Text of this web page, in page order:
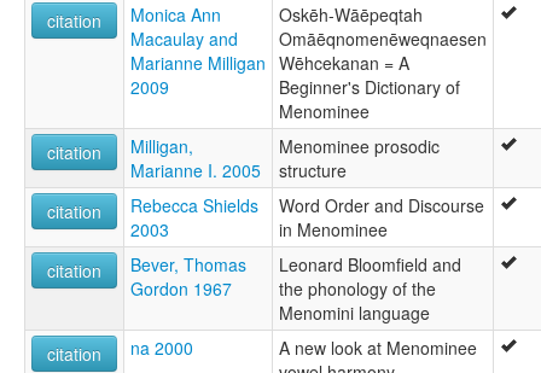
citation
Monica Ann
Macaulay and
Marianne Milligan
2009
Oskēh-Wāēpeqtah
Omāēqnomenēweqnaesen
Wēhcekanan = A
Beginner's Dictionary of
Menominee
citation
Milligan,
Marianne I. 2005
Menominee prosodic
structure
citation
Rebecca Shields
2003
Word Order and Discourse
in Menominee
citation
Bever, Thomas
Gordon 1967
Leonard Bloomfield and
the phonology of the
Menomini language
citation
na 2000
A new look at Menominee